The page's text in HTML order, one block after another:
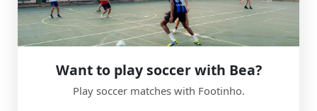
Want to play soccer with Bea?
Play soccer matches with Footinho.